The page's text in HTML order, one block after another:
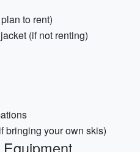
to rent)
(if not renting)
bringing your own skis)